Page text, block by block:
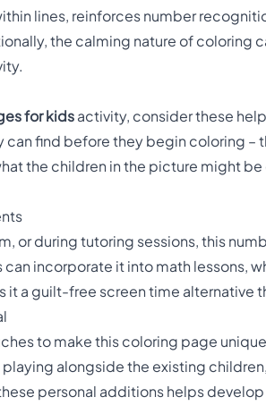
lines, reinforces number
the calming nature of coloring
for kids activity, consider these
find before they begin coloring –
the children in the picture might
or during tutoring sessions, this
incorporate it into math lessons,
it a guilt-free screen time alternative
to make this coloring page
alongside the existing
personal additions helps